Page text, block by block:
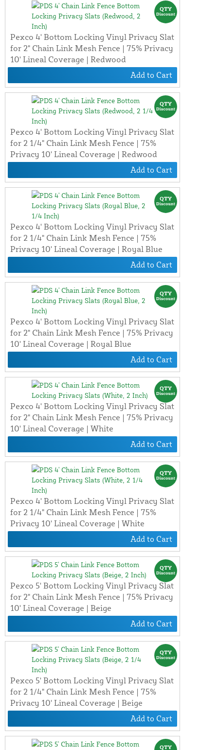
Pexco 4' Bottom Locking Vinyl Privacy Slat
for 2" Chain Link Mesh Fence | 75% Privacy
10' Lineal Coverage | Redwood
Add to Cart
Pexco 4' Bottom Locking Vinyl Privacy Slat
for 2 1/4" Chain Link Mesh Fence | 75%
Privacy 10' Lineal Coverage | Redwood
Add to Cart
Pexco 4' Bottom Locking Vinyl Privacy Slat
for 2 1/4" Chain Link Mesh Fence | 75%
Privacy 10' Lineal Coverage | Royal Blue
Add to Cart
Pexco 4' Bottom Locking Vinyl Privacy Slat
for 2" Chain Link Mesh Fence | 75% Privacy
10' Lineal Coverage | Royal Blue
Add to Cart
Pexco 4' Bottom Locking Vinyl Privacy Slat
for 2" Chain Link Mesh Fence | 75% Privacy
10' Lineal Coverage | White
Add to Cart
Pexco 4' Bottom Locking Vinyl Privacy Slat
for 2 1/4" Chain Link Mesh Fence | 75%
Privacy 10' Lineal Coverage | White
Add to Cart
Pexco 5' Bottom Locking Vinyl Privacy Slat
for 2" Chain Link Mesh Fence | 75% Privacy
10' Lineal Coverage | Beige
Add to Cart
Pexco 5' Bottom Locking Vinyl Privacy Slat
for 2 1/4" Chain Link Mesh Fence | 75%
Privacy 10' Lineal Coverage | Beige
Add to Cart